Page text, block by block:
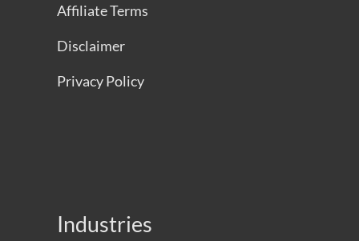
Affiliate Terms
Disclaimer
Privacy Policy
Industries